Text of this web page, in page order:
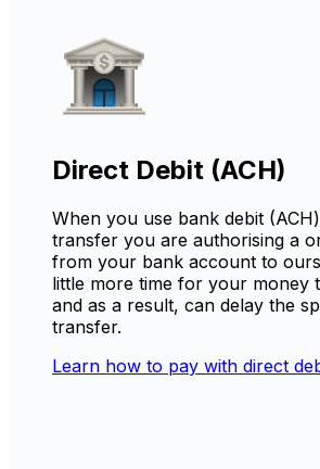
Direct Debit (ACH)
When you use bank debit
transfer you are authorising a
from your bank account to
little more time for your money
and as a result, can delay the
transfer.
Learn how to pay with direct